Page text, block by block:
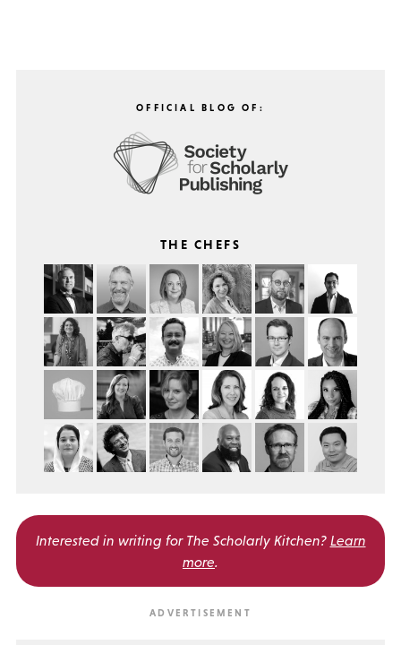
OFFICIAL BLOG OF:
THE CHEFS
Interested in writing for The Scholarly Kitchen? Learn
more.